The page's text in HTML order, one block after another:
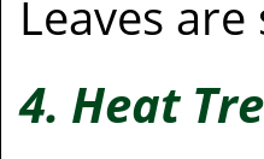
Leaves
4. Heat